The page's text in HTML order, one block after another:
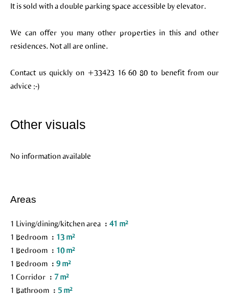
It is sold with a double parking space accessible by elevator.
We can offer you many other properties in this and other
residences. Not all are online.
Contact us quickly on +33423 16 60 80 to benefit from our
advice ;-)
Other visuals
No information available
Areas
1 Living/dining/kitchen area
41 m²
1 Bedroom
13 m²
1 Bedroom
10 m²
1 Bedroom
9 m²
1 Corridor
7 m²
1 Bathroom
5 m²